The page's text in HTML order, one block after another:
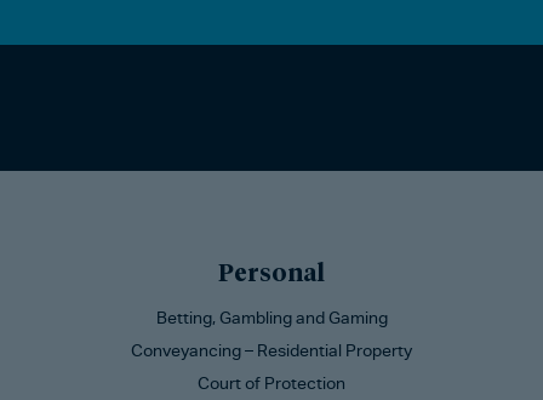
Personal
Betting, Gambling and Gaming
Conveyancing – Residential Property
Court of Protection